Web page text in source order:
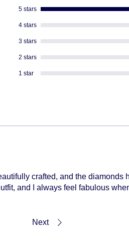
5 stars
4 stars
3 stars
2 stars
1 star
crafted, and the diamonds
and I always feel fabulous
Next